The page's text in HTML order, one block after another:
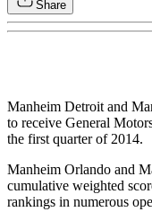
Share
Manheim Detroit and
to receive General
the first quarter of 2014.
Manheim Orlando and
cumulative weighted
rankings in numerous